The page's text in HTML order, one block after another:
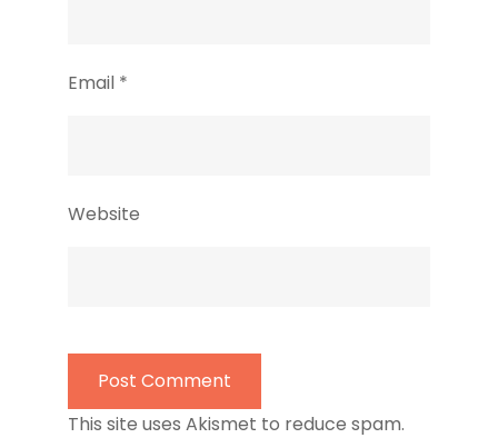
Email *
Website
This site uses Akismet to reduce spam.